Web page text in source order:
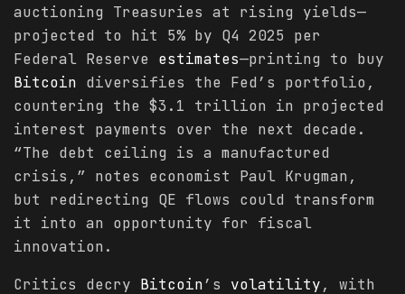
auctioning Treasuries at rising yields—
projected to hit 5% by Q4 2025 per
Federal Reserve estimates—printing to buy
Bitcoin diversifies the Fed’s portfolio,
countering the $3.1 trillion in projected
interest payments over the next decade.
“The debt ceiling is a manufactured
crisis,” notes economist Paul Krugman,
but redirecting QE flows could transform
it into an opportunity for fiscal
innovation.
Critics decry Bitcoin’s volatility, with